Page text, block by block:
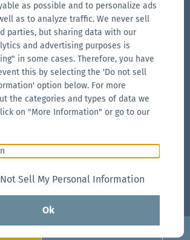
AG·VAT No. IT01533450217·
Policy· Terms & Conditions
our
LinkedIn
page
Go
to
the
Ecotent
website
Go
to
the
Aerise
website
Go
to
the
RUKU1952
as possible and to personalize ads
as to analyze traffic. We never sell
parties, but sharing data with our
and advertising purposes is
in some cases. Therefore, you have
this by selecting the 'Do not sell
option below. For more
the categories and types of data we
on "More Information" or go to our
Sell My Personal Information
Ok
Request now